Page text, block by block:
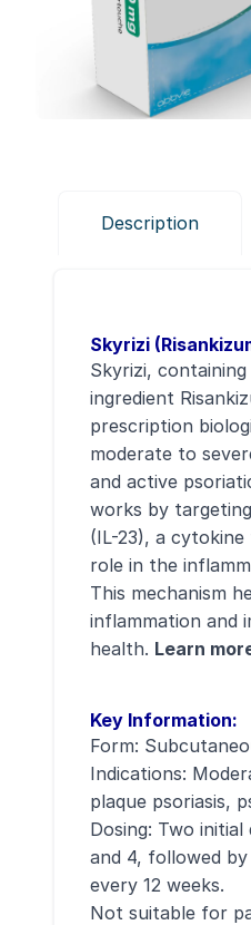
Description
Skyrizi
Skyrizi,
ingredient
prescription
moderate to
and active
works by
(IL-23), a
role in the
This mechanism
inflammation and
health. Learn
Key Information:
Form:
Indications:
plaque psoriasis,
Dosing: Two
and 4, followed
every 12 weeks.
Not suitable for